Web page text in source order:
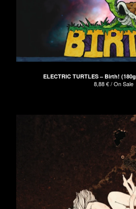
ELECTRIC TURTLES – Birth!
8,88€/ On Sale